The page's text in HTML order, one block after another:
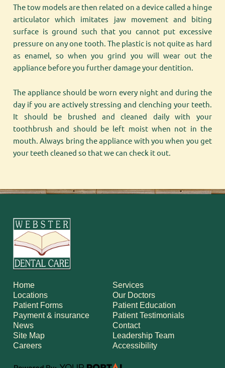
The tow models are then related on a device called a hinge
articulator which imitates jaw movement and biting
surface is ground such that you cannot put excessive
pressure on any one tooth. The plastic is not quite as hard
as enamel, so when you grind you will wear out the
appliance before you further damage your dentition.
The appliance should be worn every night and during the
day if you are actively stressing and clenching your teeth.
It should be brushed and cleaned daily with your
toothbrush and should be left moist when not in the
mouth. Always bring the appliance with you when you get
your teeth cleaned so that we can check it out.
Home
Services
Locations
Our Doctors
Patient Forms
Patient Education
Payment & insurance
Patient Testimonials
News
Contact
Site Map
Leadership Team
Careers
Accessibility